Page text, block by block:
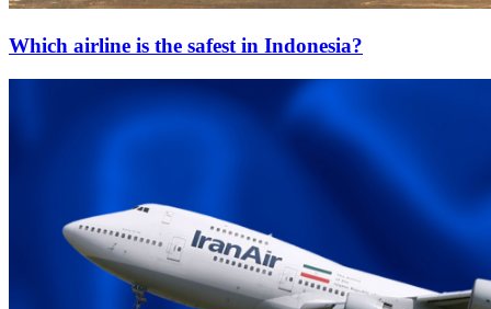
Which airline is the safest in Indonesia?